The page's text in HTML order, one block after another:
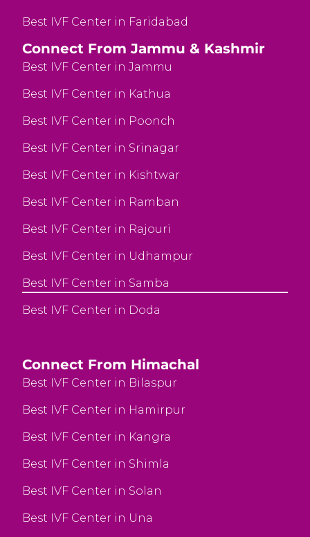
Best IVF Center in Faridabad
Connect From Jammu & Kashmir
Best IVF Center in Jammu
Best IVF Center in Kathua
Best IVF Center in Poonch
Best IVF Center in Srinagar
Best IVF Center in Kishtwar
Best IVF Center in Ramban
Best IVF Center in Rajouri
Best IVF Center in Udhampur
Best IVF Center in Samba
Best IVF Center in Doda
Connect From Himachal
Best IVF Center in Bilaspur
Best IVF Center in Hamirpur
Best IVF Center in Kangra
Best IVF Center in Shimla
Best IVF Center in Solan
Best IVF Center in Una